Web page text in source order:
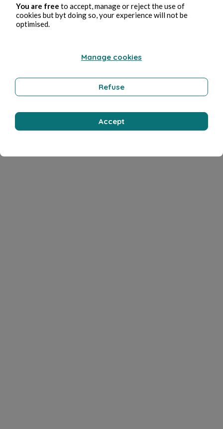
You are free to accept, manage or reject the use of
cookies but byt doing so, your experience will not be
optimised.
Manage cookies
Refuse
Accept